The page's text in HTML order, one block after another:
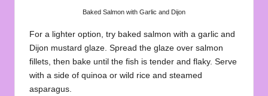
Baked Salmon with Garlic and Dijon
For a lighter option, try baked salmon with a garlic and
Dijon mustard glaze. Spread the glaze over salmon
fillets, then bake until the fish is tender and flaky. Serve
with a side of quinoa or wild rice and steamed
asparagus.